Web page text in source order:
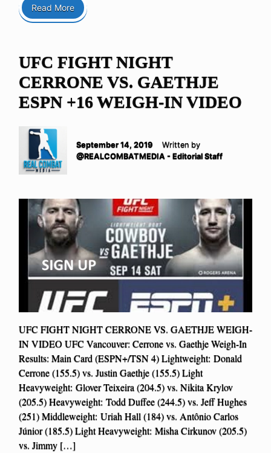
Read More
UFC FIGHT NIGHT
CERRONE VS. GAETHJE
ESPN +16 WEIGH-IN VIDEO
September 14, 2019
Written by
@REALCOMBATMEDIA - Editorial Staff
UFC FIGHT NIGHT CERRONE VS. GAETHJE WEIGH-
IN VIDEO UFC Vancouver: Cerrone vs. Gaethje Weigh-In
Results: Main Card (ESPN+/TSN 4) Lightweight: Donald
Cerrone (155.5) vs. Justin Gaethje (155.5) Light
Heavyweight: Glover Teixeira (204.5) vs. Nikita Krylov
(205.5) Heavyweight: Todd Duffee (244.5) vs. Jeff Hughes
(251) Middleweight: Uriah Hall (184) vs. Antônio Carlos
Júnior (185.5) Light Heavyweight: Misha Cirkunov (205.5)
vs. Jimmy […]